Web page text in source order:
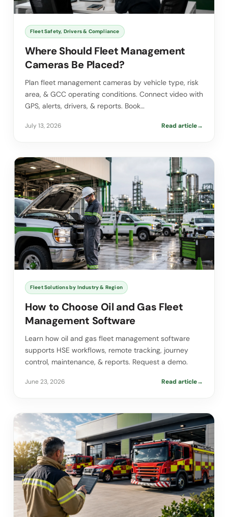
Fleet Safety, Drivers & Compliance
Where Should Fleet Management
Cameras Be Placed?
Plan fleet management cameras by vehicle type, risk
area, & GCC operating conditions. Connect video with
GPS, alerts, drivers, & reports. Book…
July 13, 2026 Read article→
Fleet Solutions by Industry & Region
How to Choose Oil and Gas Fleet
Management Software
Learn how oil and gas fleet management software
supports HSE workflows, remote tracking, journey
control, maintenance, & reports. Request a demo.
June 23, 2026 Read article→